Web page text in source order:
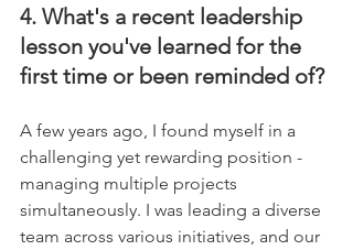
4. What's a recent leadership
lesson you've learned for the
first time or been reminded of?
A few years ago, I found myself in a
challenging yet rewarding position -
managing multiple projects
simultaneously. I was leading a diverse
team across various initiatives, and our